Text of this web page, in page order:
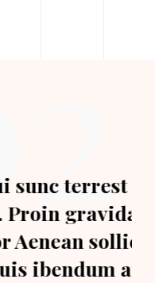
sit amet
nibh vel velit
lorem
nisi elit